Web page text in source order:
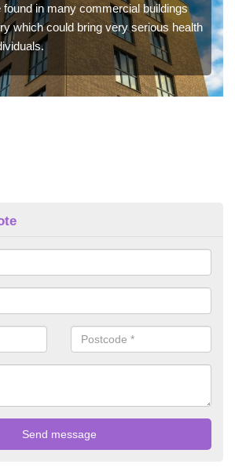
in many commercial buildings
which could bring very serious health